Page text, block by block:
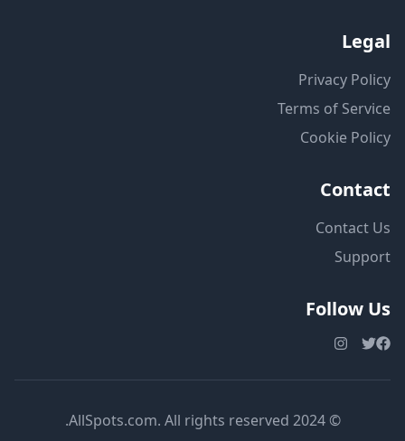
Legal
Privacy Policy
Terms of Service
Cookie Policy
Contact
Contact Us
Support
Follow Us
© 2024 AllSpots.com. All rights reserved.